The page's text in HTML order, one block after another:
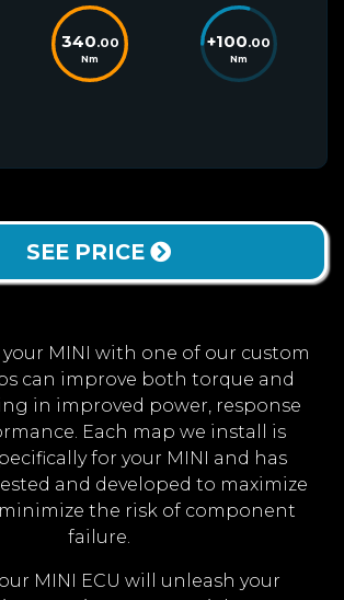
340.00
Nm
+100.00
Nm
SEE PRICE
MINI with one of our custom
can improve both torque and
in improved power, response
Each map we install is
for your MINI and has
and developed to maximize
the risk of component
failure.
MINI ECU will unleash your